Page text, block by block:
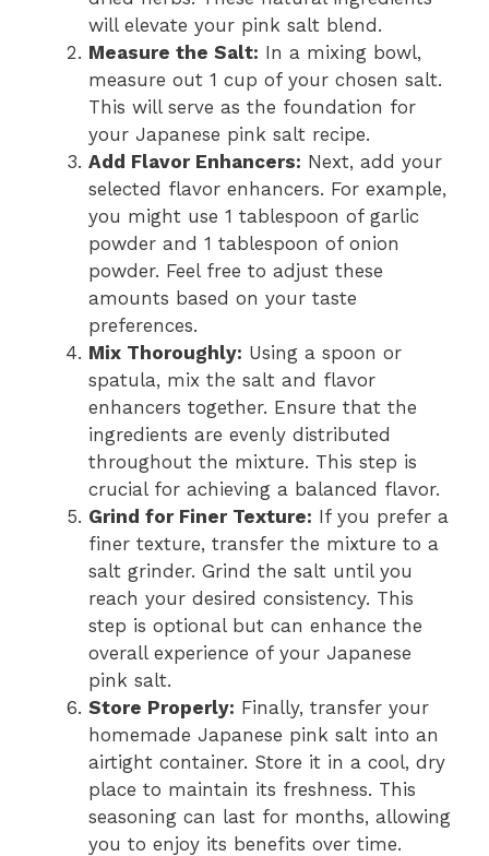
will elevate your pink salt blend.
Measure the Salt: In a mixing bowl,
measure out 1 cup of your chosen salt.
This will serve as the foundation for
your Japanese pink salt recipe.
Add Flavor Enhancers: Next, add your
selected flavor enhancers. For example,
you might use 1 tablespoon of garlic
powder and 1 tablespoon of onion
powder. Feel free to adjust these
amounts based on your taste
preferences.
Mix Thoroughly: Using a spoon or
spatula, mix the salt and flavor
enhancers together. Ensure that the
ingredients are evenly distributed
throughout the mixture. This step is
crucial for achieving a balanced flavor.
Grind for Finer Texture: If you prefer a
finer texture, transfer the mixture to a
salt grinder. Grind the salt until you
reach your desired consistency. This
step is optional but can enhance the
overall experience of your Japanese
pink salt.
Store Properly: Finally, transfer your
homemade Japanese pink salt into an
airtight container. Store it in a cool, dry
place to maintain its freshness. This
seasoning can last for months, allowing
you to enjoy its benefits over time.